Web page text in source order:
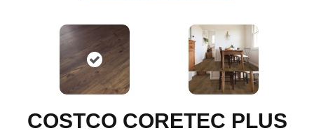
COSTCO CORETEC PLUS